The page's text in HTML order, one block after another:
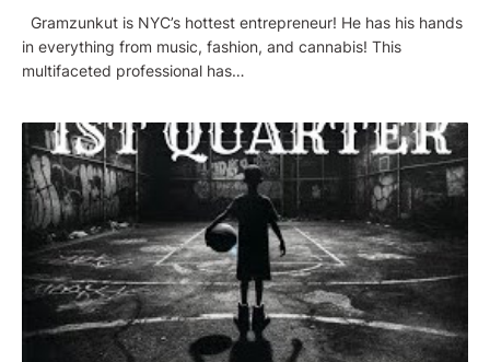
Gramzunkut is NYC’s hottest entrepreneur! He has his hands
in everything from music, fashion, and cannabis! This
multifaceted professional has…